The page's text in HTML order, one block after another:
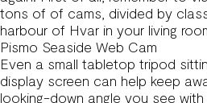
tons of of cams, divided by
harbour of Hvar in your living
Pismo Seaside Web Cam
Even a small tabletop tripod
display screen can help keep
looking-down angle you see